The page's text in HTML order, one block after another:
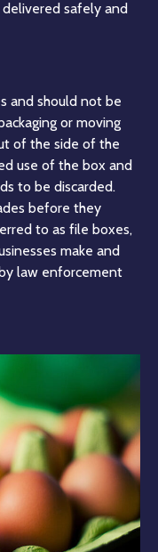
safely and
and should not be
or moving
of the side of the
use of the box and
to be discarded.
before they
to as file boxes,
make and
law enforcement